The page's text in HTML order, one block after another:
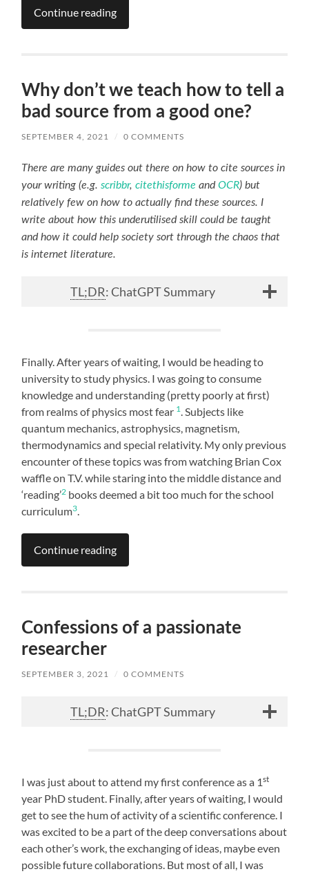
Continue reading
Why don’t we teach how to tell a
bad source from a good one?
SEPTEMBER 4, 2021 / 0 COMMENTS
There are many guides out there on how to cite sources in
your writing (e.g.scribbr,citethisforme andOCR) but
relatively few on how to actually find these sources. I
write about how this underutilised skill could be taught
and how it could help society sort through the chaos that
is internet literature.
TL;DR: ChatGPT Summary
Finally. After years of waiting, I would be heading to
university to study physics. I was going to consume
knowledge and understanding (pretty poorly at first)
from realms of physics most fear 1. Subjects like
quantum mechanics, astrophysics, magnetism,
thermodynamics and special relativity. My only previous
encounter of these topics was from watching Brian Cox
waffle on T.V. while staring into the middle distance and
‘reading’2 books deemed a bit too much for the school
curriculum3.
Continue reading
Confessions of a passionate
researcher
SEPTEMBER 3, 2021 / 0 COMMENTS
TL;DR: ChatGPT Summary
I was just about to attend my first conference as a 1st
year PhD student. Finally, after years of waiting, I would
get to see the hum of activity of a scientific conference. I
was excited to be a part of the deep conversations about
each other’s work, the exchanging of ideas, maybe even
possible future collaborations. But most of all, I was